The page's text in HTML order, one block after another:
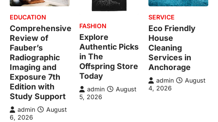
EDUCATION
Comprehensive
Review of
Fauber’s
Radiographic
Imaging and
Exposure 7th
Edition with
Study Support
admin
August
6, 2026
FASHION
Explore
Authentic Picks
in The
Offspring Store
Today
admin
August
5, 2026
SERVICE
Eco Friendly
House
Cleaning
Services in
Anchorage
admin
August
4, 2026